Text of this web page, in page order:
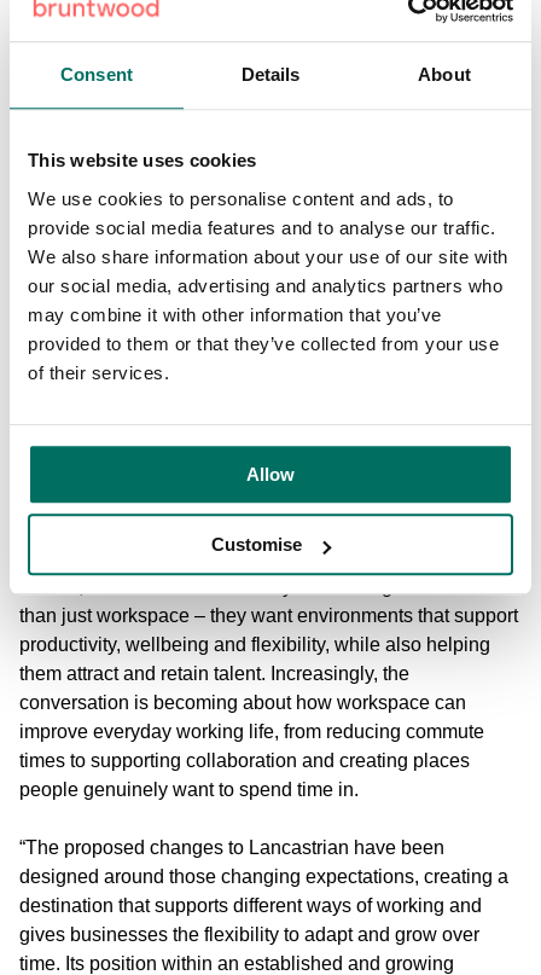
Consent Details About
This website uses cookies
We use cookies to personalise content and ads, to
provide social media features and to analyse our traffic.
We also share information about your use of our site with
our social media, advertising and analytics partners who
may combine it with other information that you’ve
provided to them or that they’ve collected from your use
of their services.
Allow
Customise
with a strong ecosystem that supports business growth,
parking is available and the scheme is within a five-minute
also part of a growing residential neighbourhood, situated
by Bruntwood, Trafford Council and Glenbrook, which
features a blend of private and affordable homes set
amidst 5.4 acres of public space.
There is also an established business and leisure
environment in the area with the Lancashire Cricket Club
at Emirates Old Trafford offering opportunities for corporate
UA92 and Trafford College also provides a strong pipeline
of emerging talent and supports occupiers with recruitment
and partnerships with local education environments.
Sharon Johnson, Head of Commercial at Bruntwood
than just workspace – they want environments that support
productivity, wellbeing and flexibility, while also helping
them attract and retain talent. Increasingly, the
conversation is becoming about how workspace can
improve everyday working life, from reducing commute
times to supporting collaboration and creating places
people genuinely want to spend time in.
“The proposed changes to Lancastrian have been
designed around those changing expectations, creating a
destination that supports different ways of working and
gives businesses the flexibility to adapt and grow over
time. Its position within an established and growing